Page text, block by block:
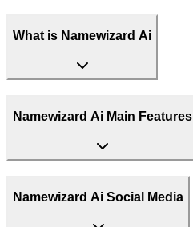
What is Namewizard Ai
Namewizard Ai Main Features
Namewizard Ai Social Media